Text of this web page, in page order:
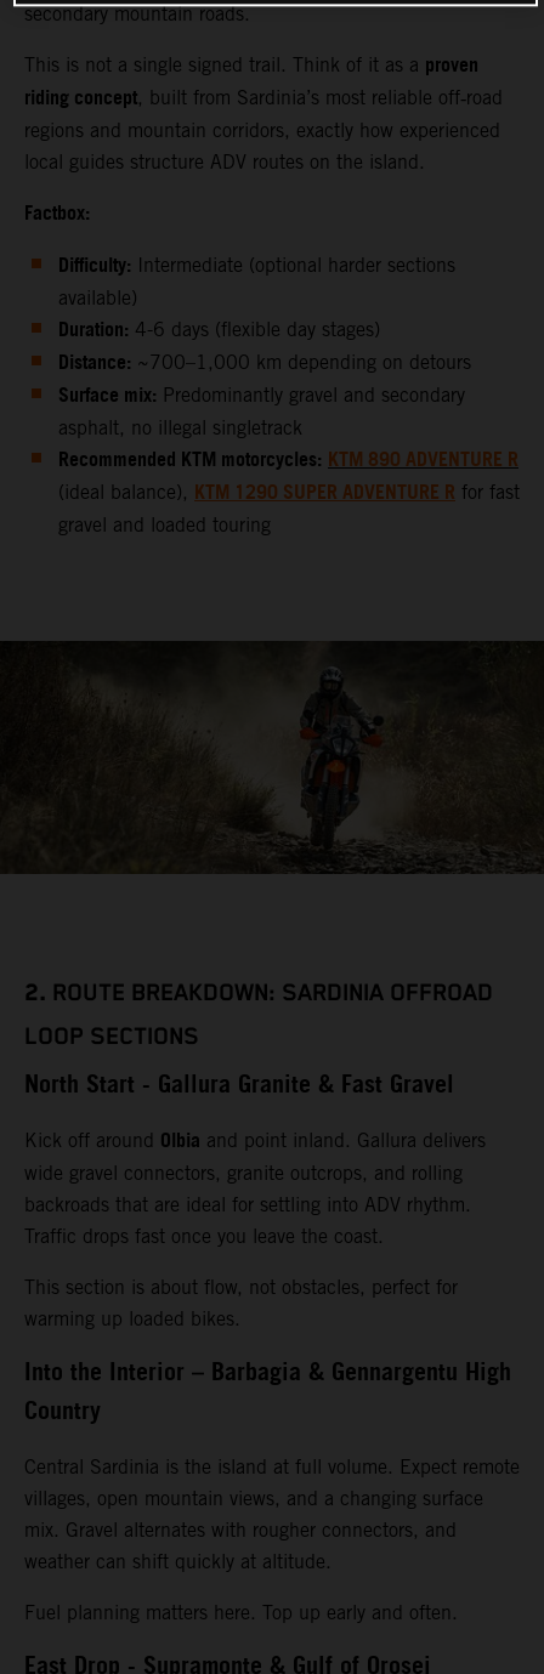
secondary mountain roads.
This is not a single signed trail. Think of it as a proven
riding concept, built from Sardinia’s most reliable off‑road
regions and mountain corridors, exactly how experienced
local guides structure ADV routes on the island.
Factbox:
Difficulty: Intermediate (optional harder sections
available)
Duration: 4-6 days (flexible day stages)
Distance: ~700–1,000 km depending on detours
Surface mix: Predominantly gravel and secondary
asphalt, no illegal singletrack
Recommended KTM motorcycles:KTM 890 ADVENTURE R
(ideal balance), KTM 1290 SUPER ADVENTURE R for fast
gravel and loaded touring
2. ROUTE BREAKDOWN: SARDINIA OFFROAD
LOOP SECTIONS
North Start - Gallura Granite & Fast Gravel
Kick off around Olbia and point inland. Gallura delivers
wide gravel connectors, granite outcrops, and rolling
backroads that are ideal for settling into ADV rhythm.
Traffic drops fast once you leave the coast.
This section is about flow, not obstacles, perfect for
warming up loaded bikes.
Into the Interior – Barbagia & Gennargentu High
Country
Central Sardinia is the island at full volume. Expect remote
villages, open mountain views, and a changing surface
mix. Gravel alternates with rougher connectors, and
weather can shift quickly at altitude.
Fuel planning matters here. Top up early and often.